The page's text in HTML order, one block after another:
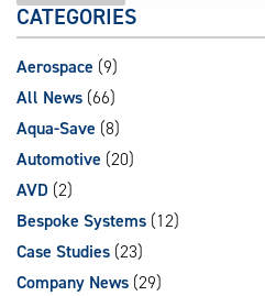
CATEGORIES
Aerospace (9)
All News (66)
Aqua-Save (8)
Automotive (20)
AVD (2)
Bespoke Systems (12)
Case Studies (23)
Company News (29)